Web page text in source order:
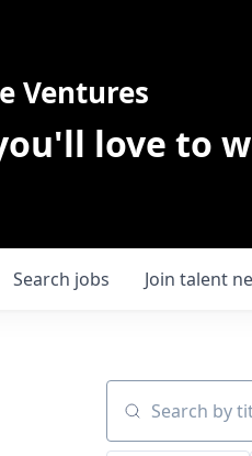
Ventures
love to
Search jobs Join talent
Search by title